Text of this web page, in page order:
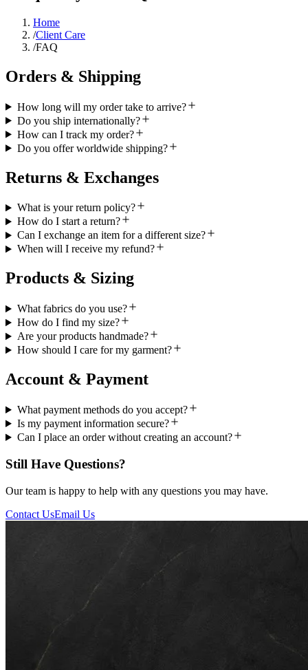
Home
/Client Care
/FAQ
Orders & Shipping
How long will my order take to arrive?
Do you ship internationally?
How can I track my order?
Do you offer worldwide shipping?
Returns & Exchanges
What is your return policy?
How do I start a return?
Can I exchange an item for a different size?
When will I receive my refund?
Products & Sizing
What fabrics do you use?
How do I find my size?
Are your products handmade?
How should I care for my garment?
Account & Payment
What payment methods do you accept?
Is my payment information secure?
Can I place an order without creating an account?
Still Have Questions?
Our team is happy to help with any questions you may have.
Contact UsEmail Us